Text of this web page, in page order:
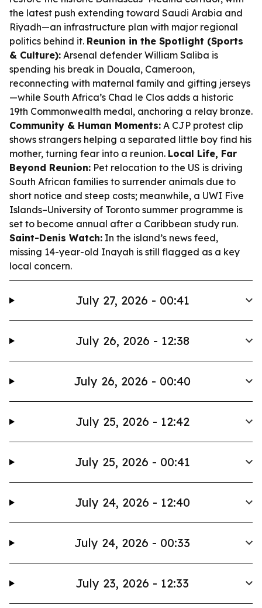
the latest push extending toward Saudi Arabia and
Riyadh—an infrastructure plan with major regional
politics behind it. Reunion in the Spotlight (Sports
& Culture): Arsenal defender William Saliba is
spending his break in Douala, Cameroon,
reconnecting with maternal family and gifting jerseys
—while South Africa’s Chad le Clos adds a historic
19th Commonwealth medal, anchoring a relay bronze.
Community & Human Moments: A CJP protest clip
shows strangers helping a separated little boy find his
mother, turning fear into a reunion. Local Life, Far
Beyond Reunion: Pet relocation to the US is driving
South African families to surrender animals due to
short notice and steep costs; meanwhile, a UWI Five
Islands–University of Toronto summer programme is
set to become annual after a Caribbean study run.
Saint-Denis Watch: In the island’s news feed,
missing 14-year-old Inayah is still flagged as a key
local concern.
July 27, 2026 - 00:41
July 26, 2026 - 12:38
July 26, 2026 - 00:40
July 25, 2026 - 12:42
July 25, 2026 - 00:41
July 24, 2026 - 12:40
July 24, 2026 - 00:33
July 23, 2026 - 12:33